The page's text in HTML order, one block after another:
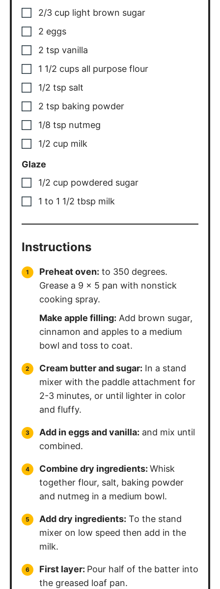
2/3 cup light brown sugar
2 eggs
2 tsp vanilla
1 1/2 cups all purpose flour
1/2 tsp salt
2 tsp baking powder
1/8 tsp nutmeg
1/2 cup milk
Glaze
1/2 cup powdered sugar
1 to 1 1/2 tbsp milk
Instructions
Preheat oven: to 350 degrees.
Grease a 9 x 5 pan with nonstick
cooking spray.
Make apple filling: Add brown sugar,
cinnamon and apples to a medium
bowl and toss to coat.
Cream butter and sugar: In a stand
mixer with the paddle attachment for
2-3 minutes, or until lighter in color
and fluffy.
Add in eggs and vanilla: and mix until
combined.
Combine dry ingredients: Whisk
together flour, salt, baking powder
and nutmeg in a medium bowl.
Add dry ingredients: To the stand
mixer on low speed then add in the
milk.
First layer: Pour half of the batter into
the greased loaf pan.